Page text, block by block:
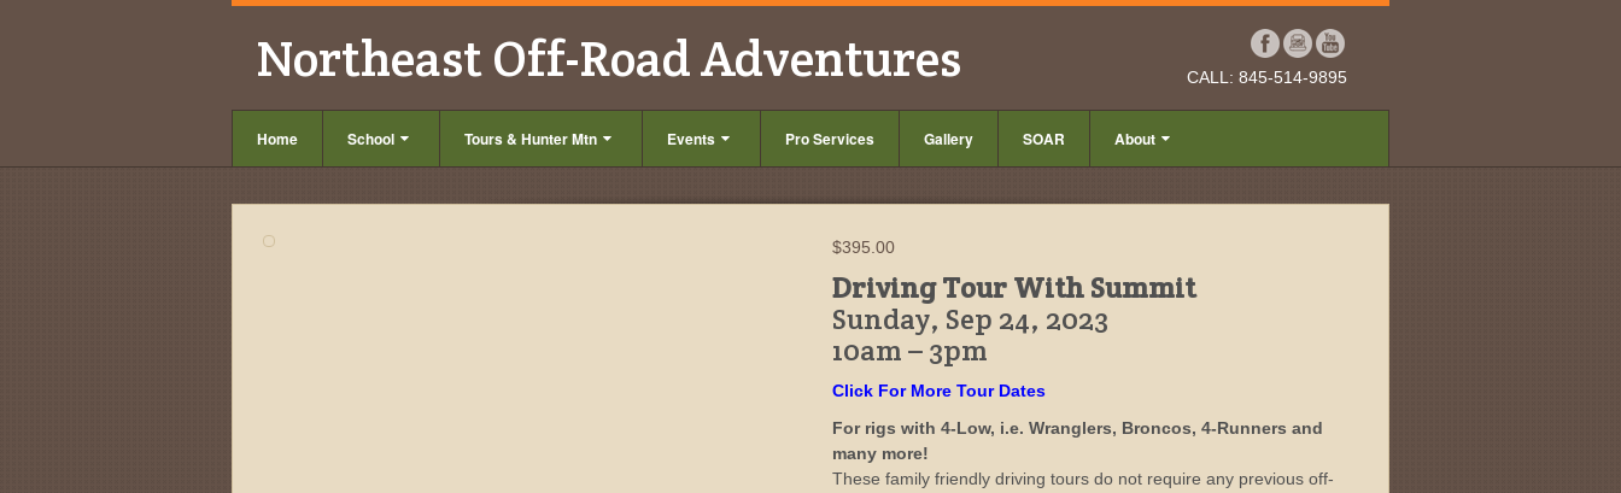
Northeast Off-Road Adventures CALL: 845-514-9895
Home School Tours & Hunter Mtn Events Pro Services Gallery SOAR About
$395.00
Driving Tour With Summit
Sunday, Sep 24, 2023
10am – 3pm
Click For More Tour Dates
For rigs with 4-Low, i.e. Wranglers, Broncos, 4-Runners and
many more!
These family friendly driving tours do not require any previous off-